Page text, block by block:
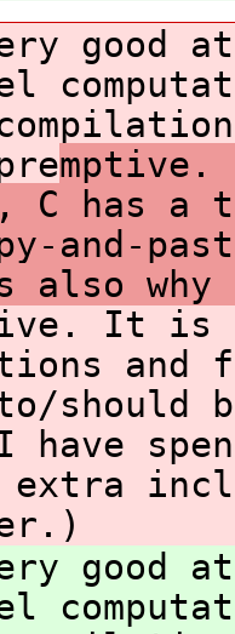
good
C has a
and-
also why
It is
and
should
have
extra
good